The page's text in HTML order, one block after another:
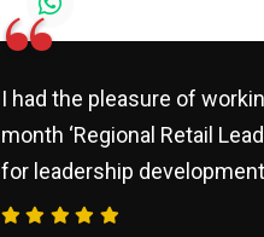
“
I had the pleasure of
month ‘Regional Retail
for leadership